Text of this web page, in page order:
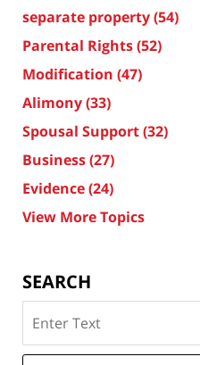
separate property(54)
Parental Rights(52)
Modification (47)
Alimony(33)
Spousal Support(32)
Business(27)
Evidence(24)
View More Topics
SEARCH
on
Texas